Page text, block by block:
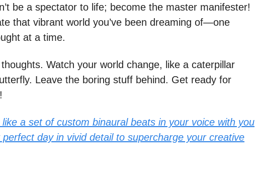
be a spectator to life; become the master manifester!
that vibrant world you’ve been dreaming of—one
at a time.
Watch your world change, like a caterpillar
Leave the boring stuff behind. Get ready for
like a set of custom binaural beats in your voice with you
day in vivid detail to supercharge your creative